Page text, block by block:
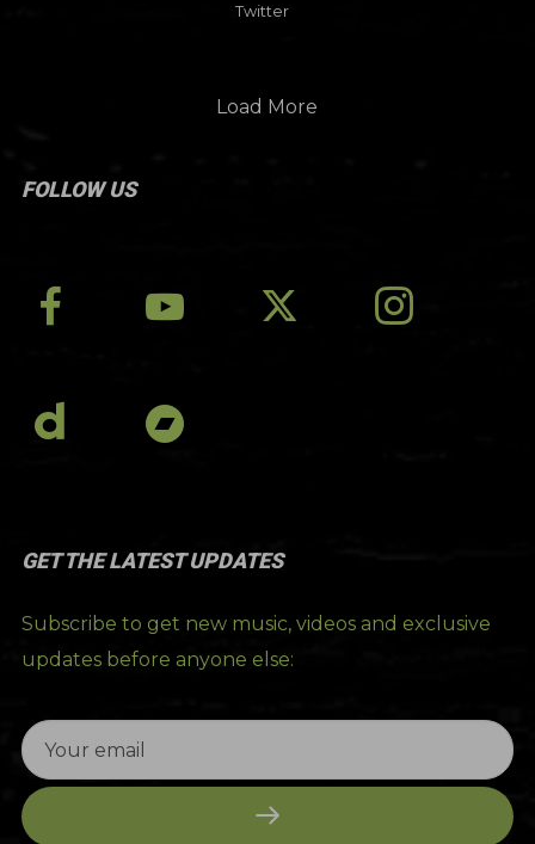
Twitter
Load More
FOLLOW US
GET THE LATEST UPDATES
Subscribe to get new music, videos and exclusive
updates before anyone else: